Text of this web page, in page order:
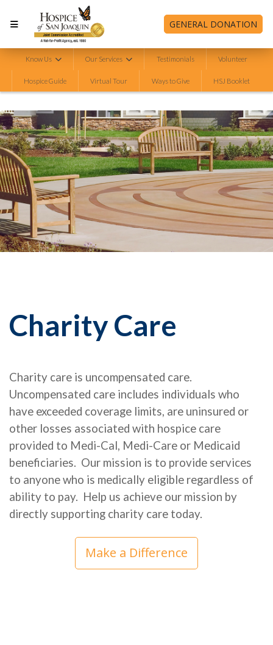
GENERAL DONATION
Know Us Our Services Testimonials Volunteer
Hospice Guide Virtual Tour Ways to Give HSJ Booklet
Charity Care
Charity care is uncompensated care.
Uncompensated care includes individuals who
have exceeded coverage limits, are uninsured or
other losses associated with hospice care
provided to Medi-Cal, Medi-Care or Medicaid
beneficiaries. Our mission is to provide services
to anyone who is medically eligible regardless of
ability to pay. Help us achieve our mission by
directly supporting charity care today.
Make a Difference